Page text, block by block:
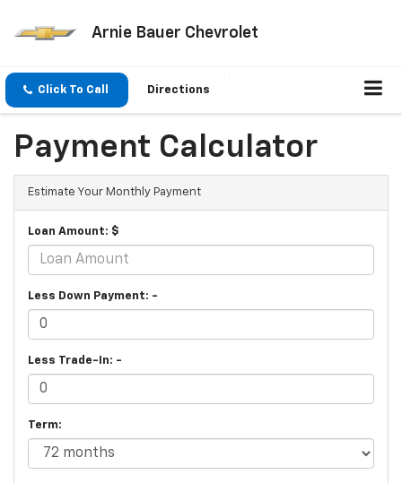
Arnie Bauer Chevrolet
Click To Call Directions
Payment Calculator
Estimate Your Monthly Payment
Loan Amount: $
Less Down Payment: -
Less Trade-In: -
Term: